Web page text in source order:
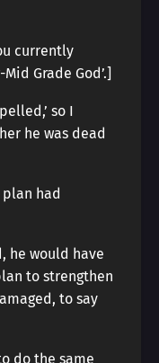
currently
Grade God’.]
so I
he was dead
plan had
he would have
to strengthen
to say
do the same